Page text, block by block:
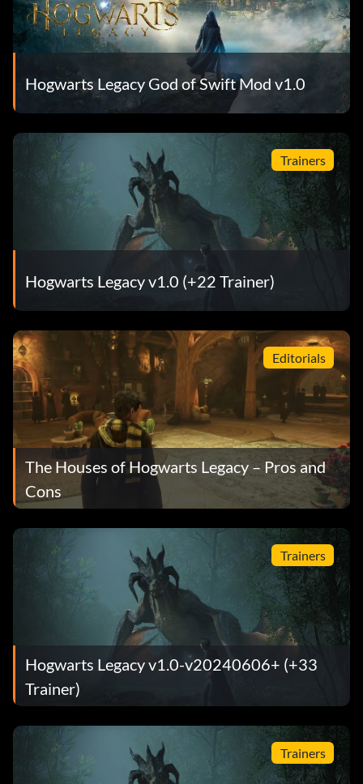
Hogwarts Legacy God of Swift Mod v1.0
Trainers
Hogwarts Legacy v1.0 (+22 Trainer)
Editorials
The Houses of Hogwarts Legacy – Pros and
Cons
Trainers
Hogwarts Legacy v1.0-v20240606+ (+33
Trainer)
Trainers